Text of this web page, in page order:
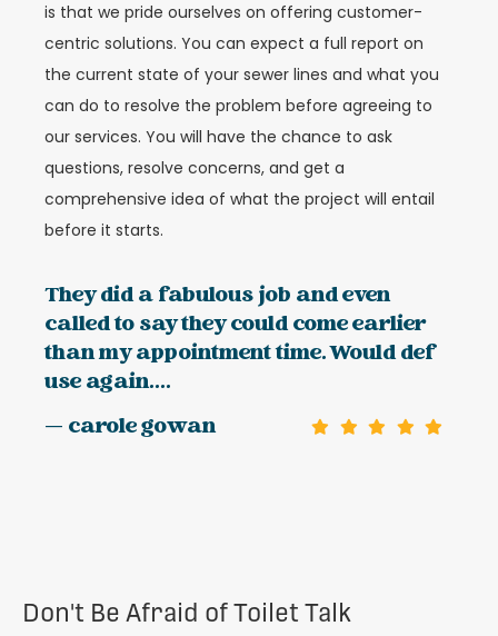
is that we pride ourselves on offering customer-
centric solutions. You can expect a full report on
the current state of your sewer lines and what you
can do to resolve the problem before agreeing to
our services. You will have the chance to ask
questions, resolve concerns, and get a
comprehensive idea of what the project will entail
before it starts.
They did a fabulous job and even
called to say they could come earlier
than my appointment time. Would def
use again....
— carole gowan
Don't Be Afraid of Toilet Talk